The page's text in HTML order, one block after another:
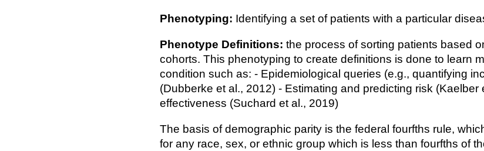
Phenotyping: Identifying a set of patients with a particular
Phenotype Definitions: the process of sorting patients based
cohorts. This phenotyping to create definitions is done to learn
condition such as: - Epidemiological queries (e.g., quantifying
(Dubberke et al., 2012) - Estimating and predicting risk (Kaelber
effectiveness (Suchard et al., 2019)
The basis of demographic parity is the federal fourfths rule,
for any race, sex, or ethnic group which is less than fourfths of